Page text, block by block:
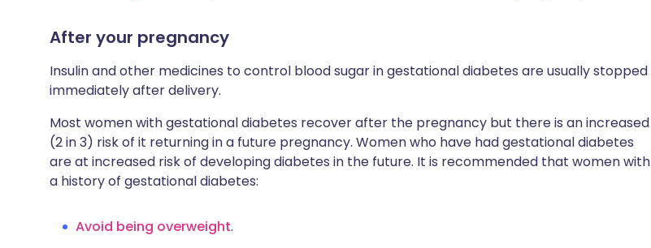
After your pregnancy
Insulin and other medicines to control blood sugar in gestational diabetes are usually stopped
immediately after delivery.
Most women with gestational diabetes recover after the pregnancy but there is an increased
(2 in 3) risk of it returning in a future pregnancy. Women who have had gestational diabetes
are at increased risk of developing diabetes in the future. It is recommended that women with
a history of gestational diabetes:
Avoid being overweight.